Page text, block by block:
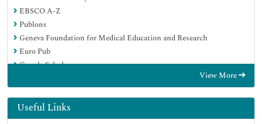
EBSCO A-Z
Publons
Geneva Foundation for Medical Education and Research
Euro Pub
Google Scholar
View More
Useful Links